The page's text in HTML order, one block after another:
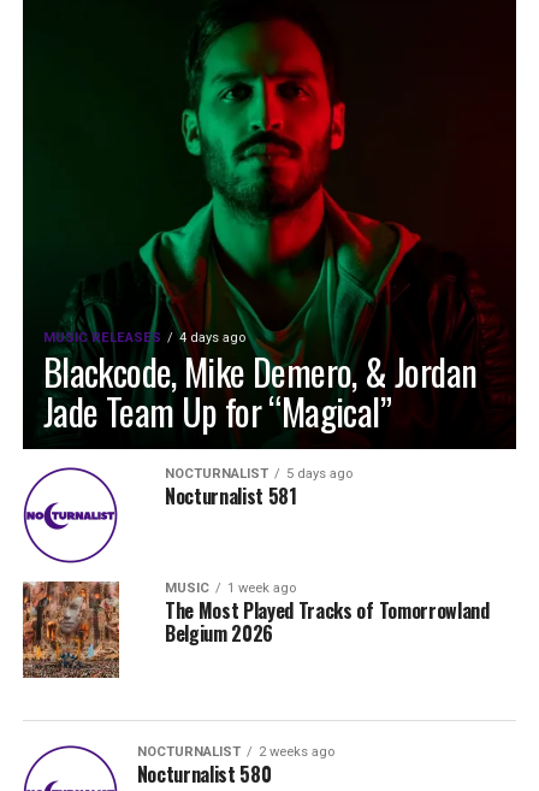
MUSIC RELEASES 4 days ago
Blackcode, Mike Demero, & Jordan
Jade Team Up for “Magical”
NOCTURNALIST 5 days ago
Nocturnalist 581
MUSIC 1 week ago
The Most Played Tracks of Tomorrowland
Belgium 2026
NOCTURNALIST 2 weeks ago
Nocturnalist 580